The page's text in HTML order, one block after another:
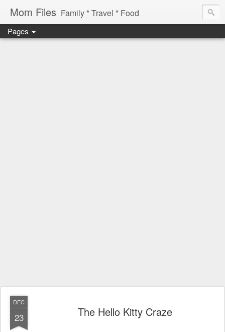
Mom Files Family * Travel * Food
Pages
DEC
23 The Hello Kitty Craze